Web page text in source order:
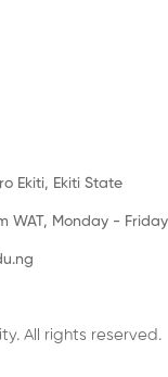
Ekiti, Ekiti State
WAT, Monday -
All rights reserved.